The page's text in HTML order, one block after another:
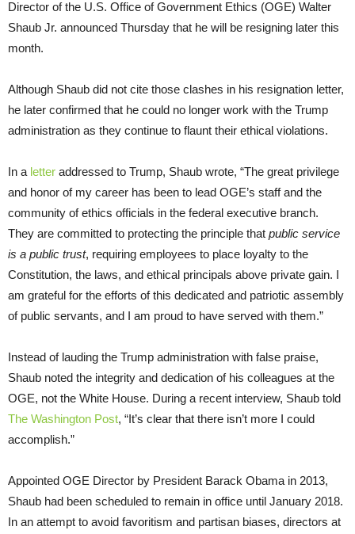
Director of the U.S. Office of Government Ethics (OGE) Walter
Shaub Jr. announced Thursday that he will be resigning later this
month.
Although Shaub did not cite those clashes in his resignation letter,
he later confirmed that he could no longer work with the Trump
administration as they continue to flaunt their ethical violations.
In a letter addressed to Trump, Shaub wrote, “The great privilege
and honor of my career has been to lead OGE’s staff and the
community of ethics officials in the federal executive branch.
They are committed to protecting the principle that public service
is a public trust, requiring employees to place loyalty to the
Constitution, the laws, and ethical principals above private gain. I
am grateful for the efforts of this dedicated and patriotic assembly
of public servants, and I am proud to have served with them.”
Instead of lauding the Trump administration with false praise,
Shaub noted the integrity and dedication of his colleagues at the
OGE, not the White House. During a recent interview, Shaub told
The Washington Post, “It’s clear that there isn’t more I could
accomplish.”
Appointed OGE Director by President Barack Obama in 2013,
Shaub had been scheduled to remain in office until January 2018.
In an attempt to avoid favoritism and partisan biases, directors at